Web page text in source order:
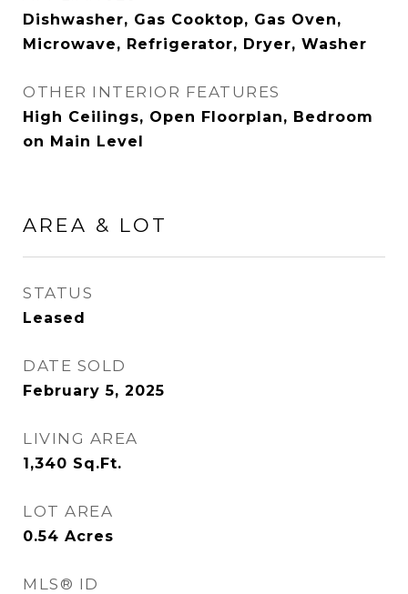
Dishwasher, Gas Cooktop, Gas Oven,
Microwave, Refrigerator, Dryer, Washer
OTHER INTERIOR FEATURES
High Ceilings, Open Floorplan, Bedroom
on Main Level
AREA & LOT
STATUS
Leased
DATE SOLD
February 5, 2025
LIVING AREA
1,340 Sq.Ft.
LOT AREA
0.54 Acres
MLS® ID